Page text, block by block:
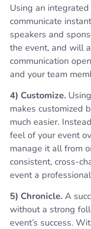
Using an
communicate
speakers and
the event, and will
communication
and your team
4) Customize.
makes customized
much easier.
feel of your event
manage it all from
consistent, cross-
event a
5) Chronicle. A
without a strong
event’s success.